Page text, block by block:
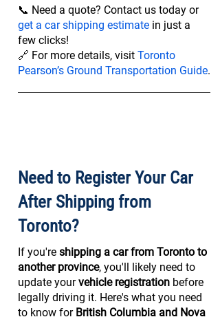
📞 Need a quote? Contact us today or
get a car shipping estimate in just a
few clicks!
🔗 For more details, visit Toronto
Pearson’s Ground Transportation Guide.
Need to Register Your Car
After Shipping from
Toronto?
If you're shipping a car from Toronto to
another province, you'll likely need to
update yourvehicle registration before
legally driving it. Here's what you need
to know for British Columbia and Nova